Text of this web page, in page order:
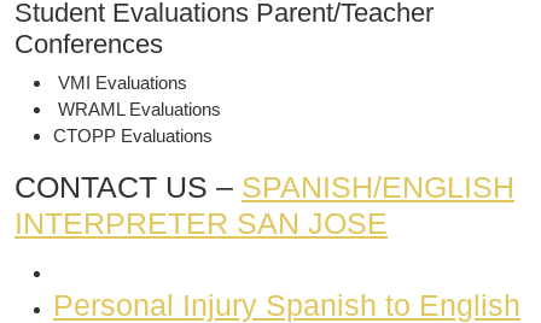
Student Evaluations Parent/Teacher
Conferences
VMI Evaluations
WRAML Evaluations
CTOPP Evaluations
CONTACT US – SPANISH/ENGLISH
INTERPRETER SAN JOSE
Personal Injury Spanish to English